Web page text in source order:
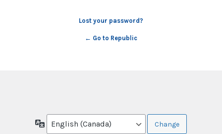
Lost your password?
← Go to Republic
Language